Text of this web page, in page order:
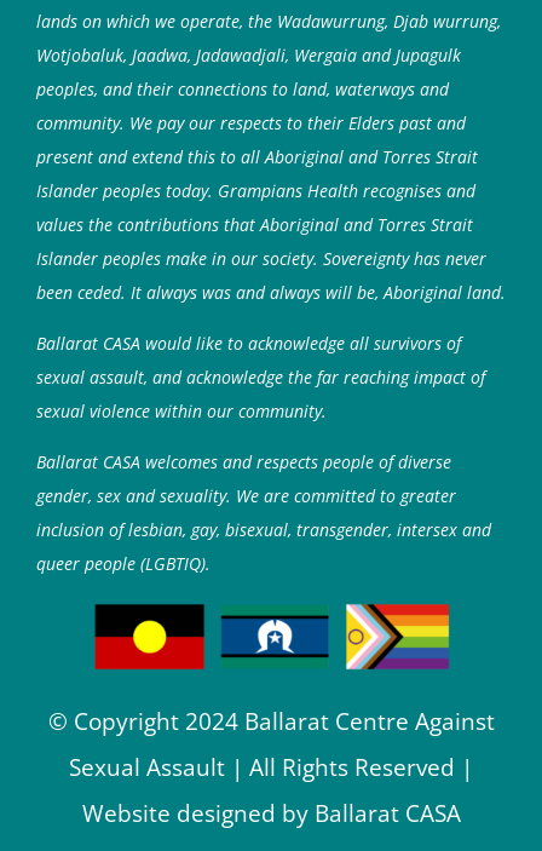
lands on which we operate, the Wadawurrung, Djab wurrung,
Wotjobaluk, Jaadwa, Jadawadjali, Wergaia and Jupagulk
peoples, and their connections to land, waterways and
community. We pay our respects to their Elders past and
present and extend this to all Aboriginal and Torres Strait
Islander peoples today. Grampians Health recognises and
values the contributions that Aboriginal and Torres Strait
Islander peoples make in our society. Sovereignty has never
been ceded. It always was and always will be, Aboriginal land.
Ballarat CASA would like to acknowledge all survivors of
sexual assault, and acknowledge the far reaching impact of
sexual violence within our community.
Ballarat CASA welcomes and respects people of diverse
gender, sex and sexuality. We are committed to greater
inclusion of lesbian, gay, bisexual, transgender, intersex and
queer people (LGBTIQ).
© Copyright 2024 Ballarat Centre Against
Sexual Assault | All Rights Reserved |
Website designed by Ballarat CASA